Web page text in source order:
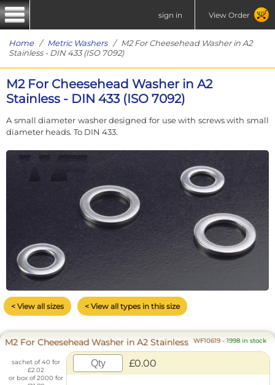
sign in View Order
Home/ Metric Washers/ M2 For Cheesehead Washer in A2
Stainless - DIN 433 (ISO 7092)
M2 For Cheesehead Washer in A2
Stainless - DIN 433 (ISO 7092)
A small diameter washer designed for use with screws with small
diameter heads. To DIN 433.
< View all sizes < View all types in this size
M2 For Cheesehead Washer in A2 Stainless WF10619 - 1998 in stock
sachet of 40 for
£2.02
or box of 2000 for
£0.00